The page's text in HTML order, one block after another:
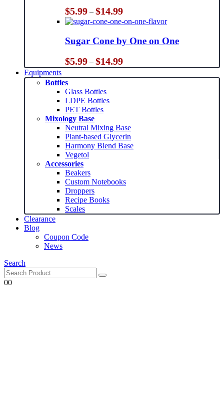
$5.99 – $14.99Price
range:
$5.99
through
$14.99
Sugar Cone by One on One
$5.99 – $14.99Price
range:
$5.99
Equipments
Bottles
Glass Bottles
LDPE Bottles
PET Bottles
Mixology Base
Neutral Mixing Base
Plant-based Glycerin
Harmony Blend Base
Vegetol
Accessories
Beakers
Custom Notebooks
Droppers
Recipe Books
Scales
Clearance
Blog
Coupon Code
News
Search
00